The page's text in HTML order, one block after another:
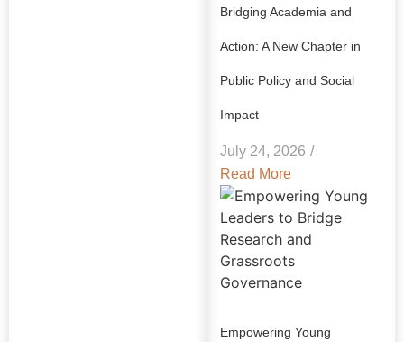
Bridging Academia and
Action: A New Chapter in
Public Policy and Social
Impact
July 24, 2026 /
Read More
Empowering Young